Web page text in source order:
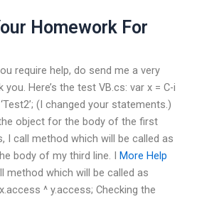
Homework For
require help, do send me a very
Here’s the test VB.cs: var x = C-i
‘Test2’; (I changed your statements.)
object for the body of the first
I call method which will be called as
body of my third line. I More Help
method which will be called as
^ y.access; Checking the